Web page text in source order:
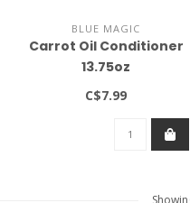
BLUE MAGIC
Carrot Oil Conditioner
13.75oz
C$7.99